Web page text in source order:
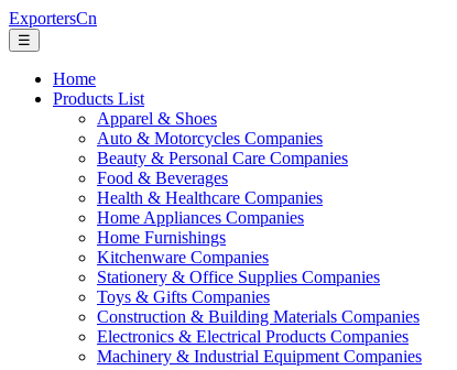
ExportersCn
☰
Home
Products List
Apparel & Shoes
Auto & Motorcycles Companies
Beauty & Personal Care Companies
Food & Beverages
Health & Healthcare Companies
Home Appliances Companies
Home Furnishings
Kitchenware Companies
Stationery & Office Supplies Companies
Toys & Gifts Companies
Construction & Building Materials Companies
Electronics & Electrical Products Companies
Machinery & Industrial Equipment Companies